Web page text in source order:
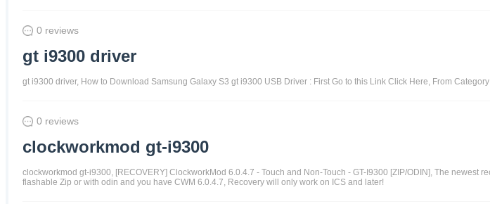
0 reviews
gt i9300 driver
gt i9300 driver, How to Download Samsung Galaxy S3 gt i9300 USB Driver : First Go to this Link Click Here, From
0 reviews
clockworkmod gt-i9300
clockworkmod gt-i9300, [RECOVERY] ClockworkMod 6.0.4.7 - Touch and Non-Touch - GT-I9300 [ZIP/ODIN], The
flashable Zip or with odin and you have CWM 6.0.4.7, Recovery will only work on ICS and later!